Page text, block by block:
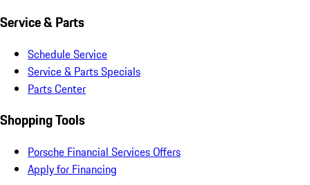
Service & Parts
Schedule Service
Service & Parts Specials
Parts Center
Shopping Tools
Porsche Financial Services Offers
Apply for Financing